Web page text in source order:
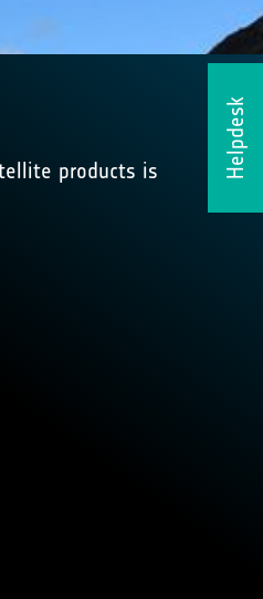
Helpdesk
products is